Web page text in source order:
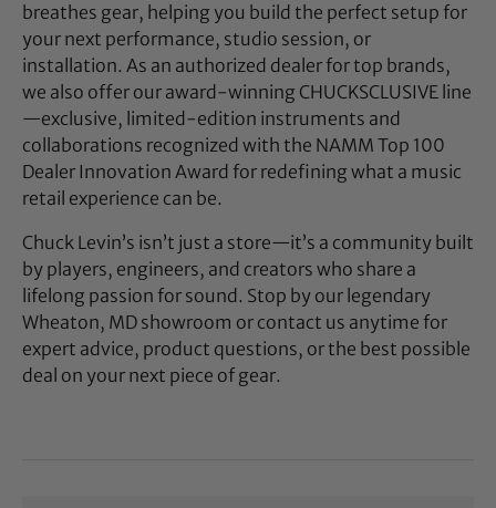
breathes gear, helping you build the perfect setup for
your next performance, studio session, or
installation. As an authorized dealer for top brands,
we also offer our award-winning CHUCKSCLUSIVE line
—exclusive, limited-edition instruments and
collaborations recognized with the NAMM Top 100
Dealer Innovation Award for redefining what a music
retail experience can be.
Chuck Levin’s isn’t just a store—it’s a community built
by players, engineers, and creators who share a
lifelong passion for sound. Stop by our legendary
Wheaton, MD showroom or contact us anytime for
expert advice, product questions, or the best possible
deal on your next piece of gear.